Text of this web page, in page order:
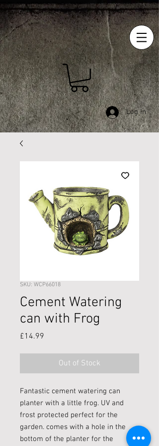
Log In
SKU: WCP66018
Cement Watering
can with Frog
£14.99
Out of Stock
Fantastic cement watering can
planter with a little frog. UV and
frost protected perfect for the
garden. comes with a hole in the
bottom of the planter for the